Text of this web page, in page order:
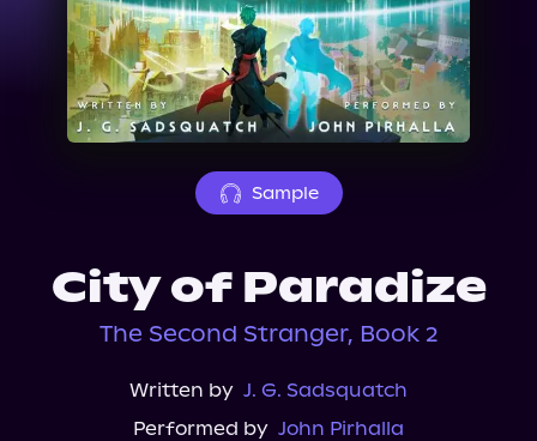
Events
About Us
Sample
City of Paradize
The Second Stranger, Book 2
Written by J. G. Sadsquatch
Performed by John Pirhalla